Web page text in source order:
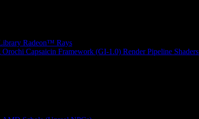
Radeon™ Rays
Orochi Capsaicin Framework (GI-1.0) Render Pipeline Shaders